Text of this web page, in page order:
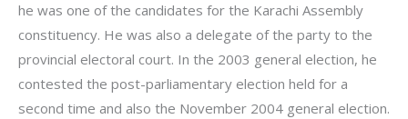
he was one of the candidates for the Karachi Assembly
constituency. He was also a delegate of the party to the
provincial electoral court. In the 2003 general election, he
contested the post-parliamentary election held for a
second time and also the November 2004 general election.